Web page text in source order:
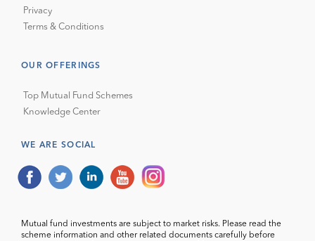
Privacy
Terms & Conditions
OUR OFFERINGS
Top Mutual Fund Schemes
Knowledge Center
WE ARE SOCIAL
Mutual fund investments are subject to market risks. Please read the
scheme information and other related documents carefully before